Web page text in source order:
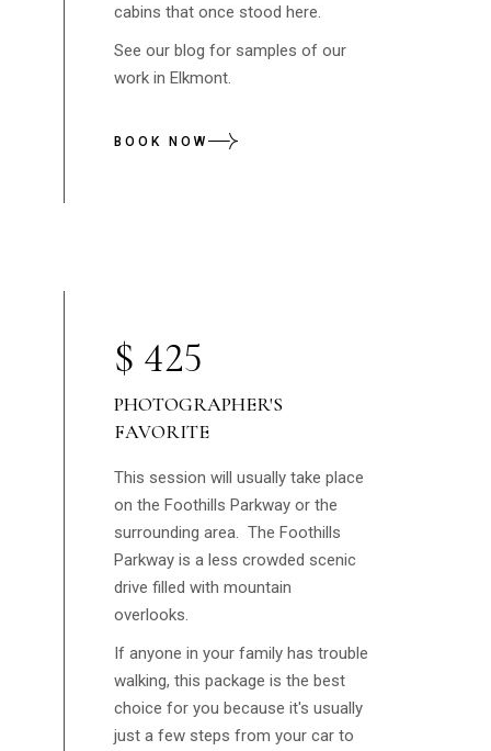
cabins that once stood here.
See our blog for samples of our
work in Elkmont.
BOOK NOW
$ 425
PHOTOGRAPHER'S
FAVORITE
This session will usually take place
on the Foothills Parkway or the
surrounding area. The Foothills
Parkway is a less crowded scenic
drive filled with mountain
overlooks.
If anyone in your family has trouble
walking, this package is the best
choice for you because it's usually
just a few steps from your car to